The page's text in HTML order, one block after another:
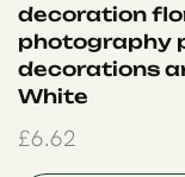
decoration
photography
decorations
White
£6.62